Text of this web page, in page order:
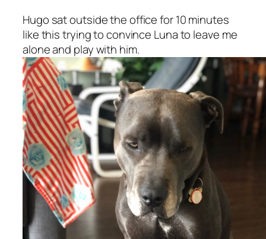
Hugo sat outside the office for 10 minutes
like this trying to convince Luna to leave me
alone and play with him.